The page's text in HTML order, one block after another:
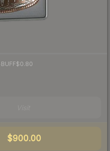
BUFF$0.80
$900.00